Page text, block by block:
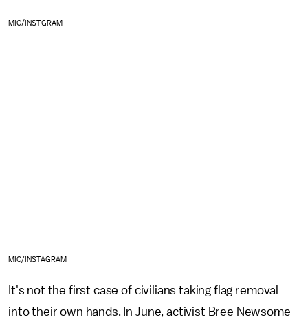
MIC/INSTGRAM
MIC/INSTAGRAM
It's not the first case of civilians taking flag removal
into their own hands. In June, activist Bree Newsome